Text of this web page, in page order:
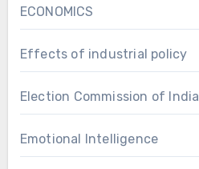
ECONOMICS
Effects of industrial policy
Election Commission of India
Emotional Intelligence